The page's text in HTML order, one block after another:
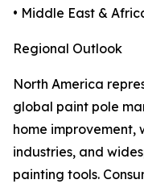
• Middle East &
Regional Outlook
North America
global paint pole
home improvement,
industries, and
painting tools.